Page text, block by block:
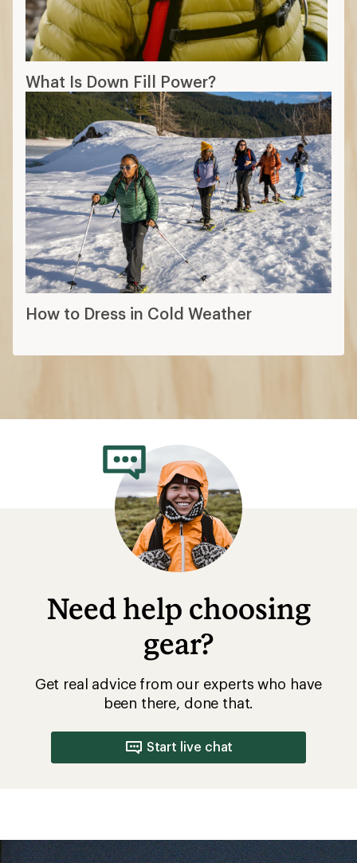
What Is Down Fill Power?
How to Dress in Cold Weather
Need help choosing
gear?
Get real advice from our experts who have
been there, done that.
Start live chat